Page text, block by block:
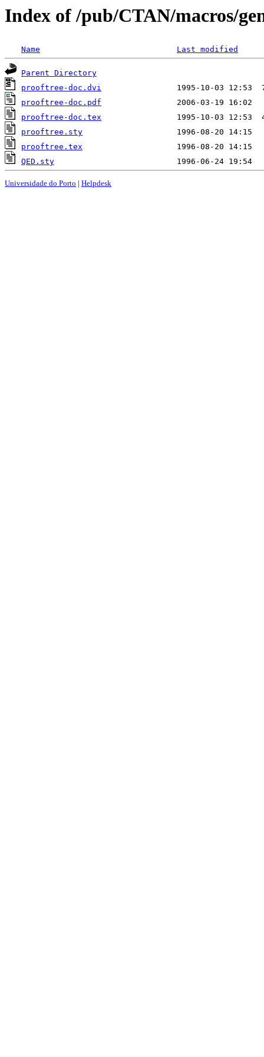
Index of /pub/CTAN/macros/
Name Last modified
Parent Directory
prooftree-doc.dvi
prooftree-doc.pdf
prooftree-doc.tex
prooftree.sty
prooftree.tex
QED.sty
Universidade do Porto | Helpdesk